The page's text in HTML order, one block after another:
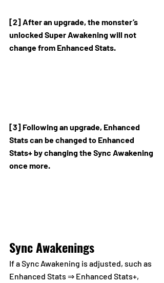
[2] After an upgrade, the monster’s
unlocked Super Awakening will not
change from Enhanced Stats.
[3] Following an upgrade, Enhanced
Stats can be changed to Enhanced
Stats+ by changing the Sync Awakening
once more.
Sync Awakenings
If a Sync Awakening is adjusted, such as
Enhanced Stats ⇒ Enhanced Stats+,